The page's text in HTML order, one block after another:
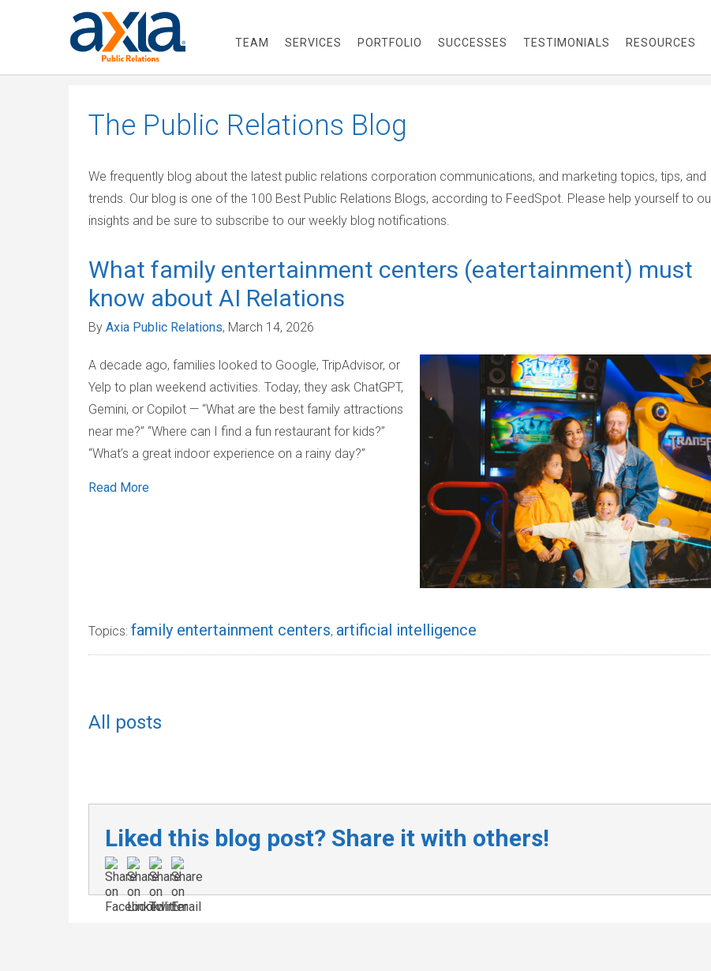
TEAM SERVICES PORTFOLIO SUCCESSES TESTIMONIALS RESOURCES
The Public Relations Blog
We frequently blog about the latest public relations corporation communications, and marketing topics, tips, and
trends. Our blog is one of the 100 Best Public Relations Blogs, according to FeedSpot. Please help yourself to
insights and be sure to subscribe to our weekly blog notifications.
What family entertainment centers (eatertainment) must
know about AI Relations
By Axia Public Relations, March 14, 2026
A decade ago, families looked to Google, TripAdvisor, or
Yelp to plan weekend activities. Today, they ask ChatGPT,
Gemini, or Copilot — “What are the best family attractions
near me?” “Where can I find a fun restaurant for kids?”
“What’s a great indoor experience on a rainy day?”
Read More
Topics: family entertainment centers, artificial intelligence
All posts
Liked this blog post? Share it with others!